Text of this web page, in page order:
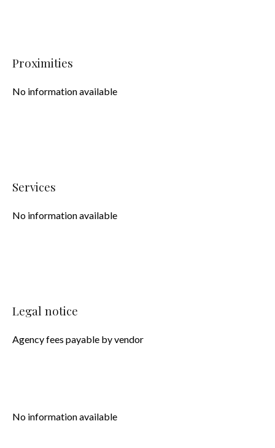
Proximities
No information available
Services
No information available
Legal notice
Agency fees payable by vendor
No information available